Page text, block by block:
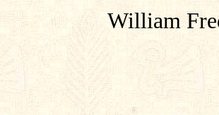
William